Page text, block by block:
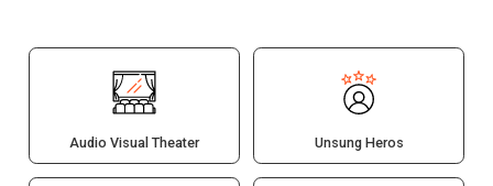
Audio Visual Theater Unsung Heros